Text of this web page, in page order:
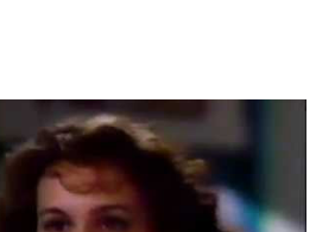
What I Think Now It's still very
level. Think about all of the
digital film but without being able
All you can do is draw on the